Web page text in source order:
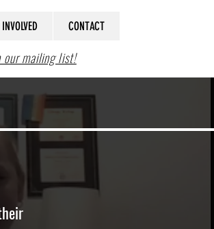
CONTACT
our mailing list!